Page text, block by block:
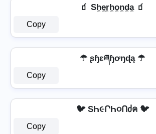
🧃 Sh̼e̼r̼h̼o̼n̼d̼a̼ 🧃
Copy
☂ ʂɧɛཞɧơŋɖą ☂
Copy
🐦 SҺ૯ՐҺ૦Ոძค 🐦
Copy